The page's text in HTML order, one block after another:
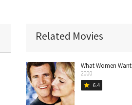
Related Movies
What Women Want
2000
star 6.4